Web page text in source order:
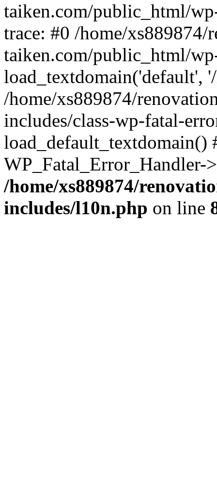
taiken.com/public_html/
trace: #0 /home/xs889874/
taiken.com/public_html/
load_textdomain('default',
/home/xs889874/
includes/class-wp-fatal-
/home/xs889874/
includes/l10n.php on line